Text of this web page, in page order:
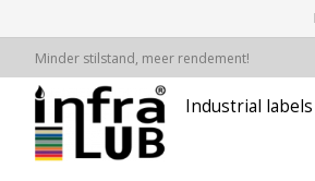
Minder stilstand, meer rendement!
Industrial labels